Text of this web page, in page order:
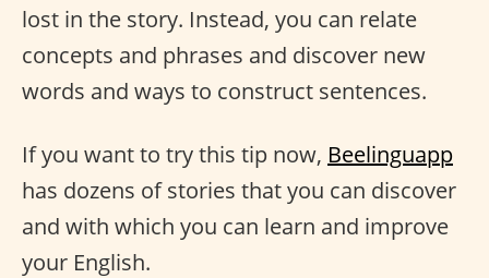
lost in the story. Instead, you can relate
concepts and phrases and discover new
words and ways to construct sentences.
If you want to try this tip now, Beelinguapp
has dozens of stories that you can discover
and with which you can learn and improve
your English.